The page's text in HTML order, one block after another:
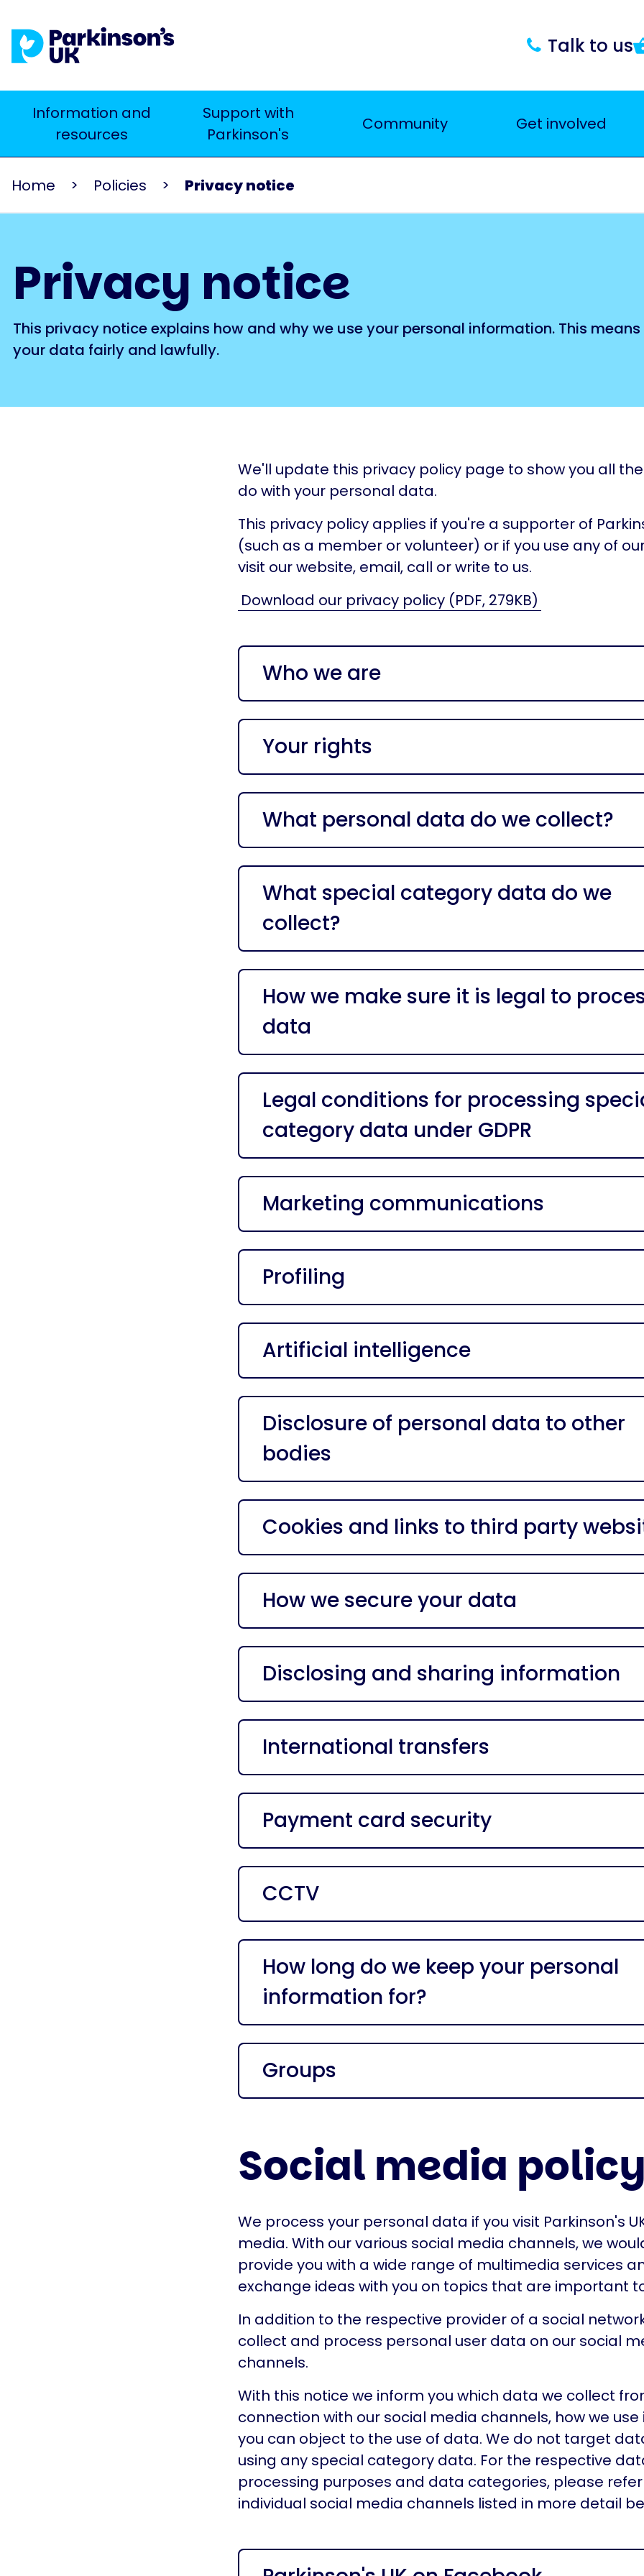
to
main
Talk to us
Main
navigation
Information and
resources
Support with
Parkinson's
Community Get involved
Home Policies Privacy notice
Privacy notice
This privacy notice explains how and why we use your personal information. This
your data fairly and lawfully.
We'll update this privacy policy page to show you all
do with your personal data.
This privacy policy applies if you're a supporter of
(such as a member or volunteer) or if you use any of
visit our website, email, call or write to us.
Download our privacy policy (PDF, 279KB)
Who we are
Your rights
What personal data do we collect?
What special category data do we
collect?
How we make sure it is legal to
data
Legal conditions for processing
category data under GDPR
Marketing communications
Profiling
Artificial intelligence
Disclosure of personal data to other
bodies
Cookies and links to third party
How we secure your data
Disclosing and sharing information
International transfers
Payment card security
CCTV
How long do we keep your personal
information for?
Groups
Social media
We process your personal data if you visit Parkinson's
media. With our various social media channels, we
provide you with a wide range of multimedia services
exchange ideas with you on topics that are important
In addition to the respective provider of a social
collect and process personal user data on our social
channels.
With this notice we inform you which data we collect
connection with our social media channels, how we
you can object to the use of data. We do not target
using any special category data. For the respective
processing purposes and data categories, please
individual social media channels listed in more detail